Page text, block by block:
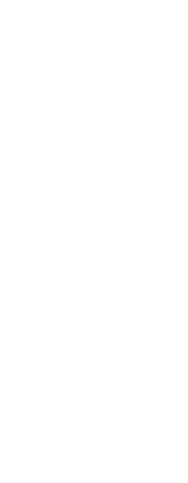
group’s risk
with their legacies
Ready to establish a
Visit our official
Mutual Life Africa app
consult our corporate
custom-built for your
Leave a